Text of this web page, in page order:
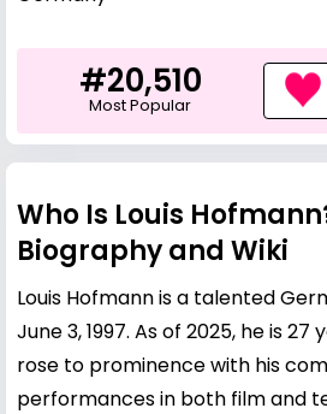
#20,510
Most Popular
Who Is Louis
Biography and Wiki
Louis Hofmann is a talented
June 3, 1997. As of 2025, he is
rose to prominence with his
performances in both film and